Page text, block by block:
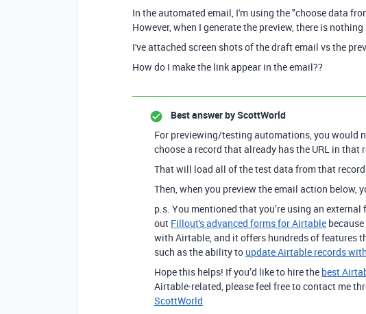
In the automated email, I'm using the "choose data
However, when I generate the preview, there is
I've attached screen shots of the draft email vs the
How do I make the link appear in the email??
Best answer byScottWorld
For previewing/testing automations, you would
choose a record that already has the URL in that
That will load all of the test data from that
Then, when you preview the email action below,
p.s. You mentioned that you’re using an
out Fillout's advanced forms for Airtable because
with Airtable, and it offers hundreds of features
such as the ability to update Airtable records
Hope this helps! If you’d like to hire the best
Airtable-related, please feel free to contact me
ScottWorld